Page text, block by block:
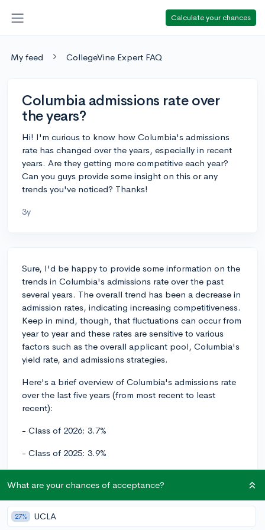
Calculate your chances
My feed CollegeVine Expert FAQ
Columbia admissions rate over
the years?
Hi! I'm curious to know how Columbia's admissions
rate has changed over the years, especially in recent
years. Are they getting more competitive each year?
Can you guys provide some insight on this or any
trends you've noticed? Thanks!
3y
Sure, I'd be happy to provide some information on the
trends in Columbia's admissions rate over the past
several years. The overall trend has been a decrease in
admission rates, indicating increasing competitiveness.
Keep in mind, though, that fluctuations can occur from
year to year and these rates are sensitive to various
factors such as the overall applicant pool, Columbia's
yield rate, and admissions strategies.
Here's a brief overview of Columbia's admissions rate
over the last five years (from most recent to least
recent):
- Class of 2026: 3.7%
- Class of 2025: 3.9%
- Class of 2022: 5.5%
What are your chances of acceptance?
27% UCLA